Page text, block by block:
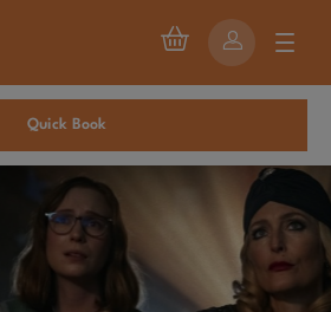
Quick Book